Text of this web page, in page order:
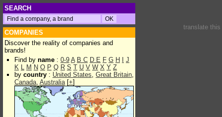
SEARCH
COMPANIES
Discover the reality of companies and
brands!
Find by name : 0-9 A B C D E F G H
J
K L M N O P Q R S T U V W X Y Z
by country : United States, Great Britain,
Canada, Australia[+]
translate